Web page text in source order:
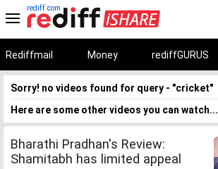
rediff.com
Rediffmail Money rediffGURUS
Sorry! no videos found for query - "cricket"
Here are some other videos you can watch...
Bharathi Pradhan's Review:
Shamitabh has limited appeal